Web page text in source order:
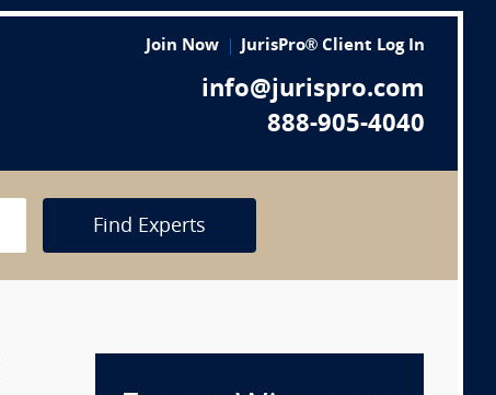
Join Now JurisPro® Client Log In
info@jurispro.com
888-905-4040
Find Experts